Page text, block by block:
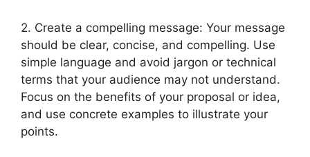
2. Create a compelling message: Your message
should be clear, concise, and compelling. Use
simple language and avoid jargon or technical
terms that your audience may not understand.
Focus on the benefits of your proposal or idea,
and use concrete examples to illustrate your
points.